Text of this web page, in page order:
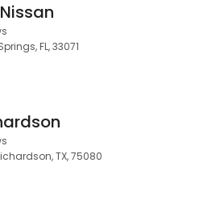
FL, 33071
TX, 75080